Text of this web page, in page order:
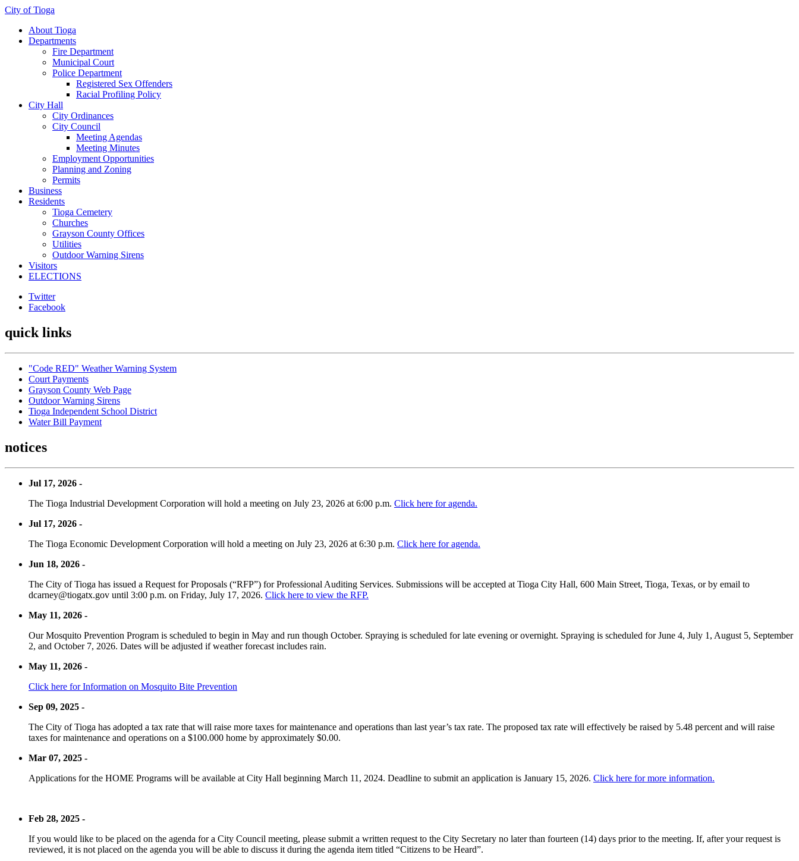
City of Tioga
About Tioga
Departments
Fire Department
Municipal Court
Police Department
Registered Sex Offenders
Racial Profiling Policy
City Hall
City Ordinances
City Council
Meeting Agendas
Meeting Minutes
Employment Opportunities
Planning and Zoning
Permits
Business
Residents
Tioga Cemetery
Churches
Grayson County Offices
Utilities
Outdoor Warning Sirens
Visitors
ELECTIONS
Twitter
Facebook
quick links
"Code RED" Weather Warning System
Court Payments
Grayson County Web Page
Outdoor Warning Sirens
Tioga Independent School District
Water Bill Payment
notices
Jul 17, 2026 -
The Tioga Industrial Development Corporation will hold a meeting on July 23, 2026 at 6:00 p.m. Click here for agenda.
Jul 17, 2026 -
The Tioga Economic Development Corporation will hold a meeting on July 23, 2026 at 6:30 p.m. Click here for agenda.
Jun 18, 2026 -
The City of Tioga has issued a Request for Proposals (“RFP”) for Professional Auditing Services. Submissions will be accepted at Tioga City Hall, 600 Main Street, Tioga, Texas, or by email to
dcarney@tiogatx.gov until 3:00 p.m. on Friday, July 17, 2026. Click here to view the RFP.
May 11, 2026 -
Our Mosquito Prevention Program is scheduled to begin in May and run though October. Spraying is scheduled for late evening or overnight. Spraying is scheduled for June 4, July 1, August 5, September
2, and October 7, 2026. Dates will be adjusted if weather forecast includes rain.
May 11, 2026 -
Click here for Information on Mosquito Bite Prevention
Sep 09, 2025 -
The City of Tioga has adopted a tax rate that will raise more taxes for maintenance and operations than last year’s tax rate. The proposed tax rate will effectively be raised by 5.48 percent and will raise
taxes for maintenance and operations on a $100.000 home by approximately $0.00.
Mar 07, 2025 -
Applications for the HOME Programs will be available at City Hall beginning March 11, 2024. Deadline to submit an application is January 15, 2026. Click here for more information.
Feb 28, 2025 -
If you would like to be placed on the agenda for a City Council meeting, please submit a written request to the City Secretary no later than fourteen (14) days prior to the meeting. If, after your request is
reviewed, it is not placed on the agenda you will be able to discuss it during the agenda item titled “Citizens to be Heard”.